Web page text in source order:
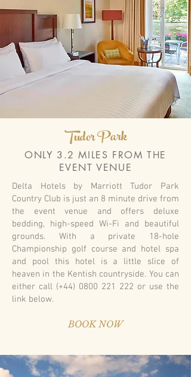
Tudor Park
ONLY 3.2 MILES FROM THE
EVENT VENUE
Delta Hotels by Marriott Tudor Park
Country Club is just an 8 minute drive from
the event venue and offers deluxe
bedding, high-speed Wi-Fi and beautiful
grounds. With a private 18-hole
Championship golf course and hotel spa
and pool this hotel is a little slice of
heaven in the Kentish countryside. You can
either call (+44) 0800 221 222 or use the
link below.
BOOK NOW